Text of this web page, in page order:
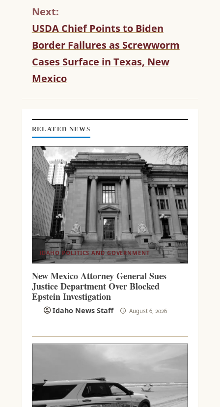
N
U
E
R
E
A
D
I
N
Next:
USDA Chief Points to Biden
Border Failures as Screwworm
Cases Surface in Texas, New
Mexico
RELATED NEWS
IDAHO POLITICS AND GOVERNMENT
New Mexico Attorney General Sues
Justice Department Over Blocked
Epstein Investigation
Idaho News Staff August 6, 2026